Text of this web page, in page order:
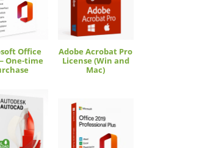
Office
One-time
Adobe Acrobat Pro
License (Win and
Mac)